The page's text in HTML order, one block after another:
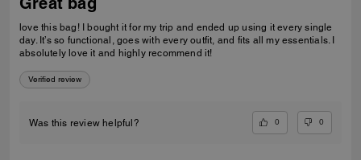
love this bag! I bought it for my trip and ended up using it every single
day. It’s so functional, goes with every outfit, and fits all my essentials. I
absolutely love it and highly recommend it!
Verified review
Was this review helpful? 0 0